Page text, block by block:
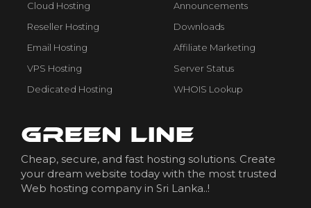
Cloud Hosting
Reseller Hosting
Email Hosting
VPS Hosting
Dedicated Hosting
Announcements
Downloads
Affiliate Marketing
Server Status
WHOIS Lookup
Cheap, secure, and fast hosting solutions. Create
your dream website today with the most trusted
Web hosting company in Sri Lanka..!